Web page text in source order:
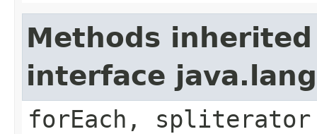
Methods
interface
forEach, spliterator